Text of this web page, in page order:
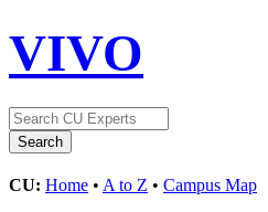
VIVO
CU: Home • A to Z • Campus Map